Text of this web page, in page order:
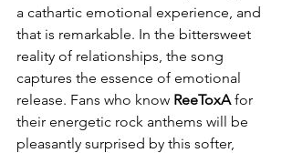
a cathartic emotional experience, and
that is remarkable. In the bittersweet
reality of relationships, the song
captures the essence of emotional
release. Fans who know ReeToxA for
their energetic rock anthems will be
pleasantly surprised by this softer,